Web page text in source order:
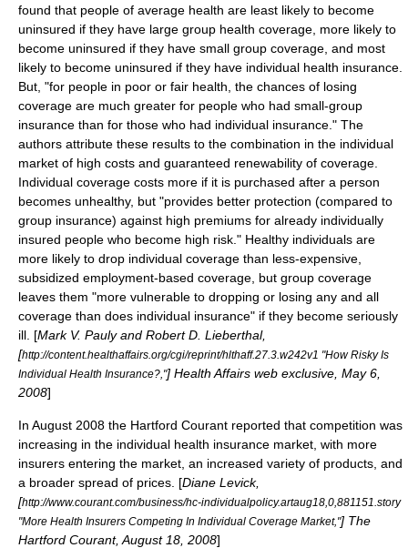
found that people of average health are least likely to become
uninsured if they have large group health coverage, more likely to
become uninsured if they have small group coverage, and most
likely to become uninsured if they have individual health insurance.
But, "for people in poor or fair health, the chances of losing
coverage are much greater for people who had small-group
insurance than for those who had individual insurance." The
authors attribute these results to the combination in the individual
market of high costs and guaranteed renewability of coverage.
Individual coverage costs more if it is purchased after a person
becomes unhealthy, but "provides better protection (compared to
group insurance) against high premiums for already individually
insured people who become high risk." Healthy individuals are
more likely to drop individual coverage than less-expensive,
subsidized employment-based coverage, but group coverage
leaves them "more vulnerable to dropping or losing any and all
coverage than does individual insurance" if they become seriously
ill. [Mark V. Pauly and Robert D. Lieberthal,
[http://content.healthaffairs.org/cgi/reprint/hlthaff.27.3.w242v1 "How Risky Is
Individual Health Insurance?,"] Health Affairs web exclusive, May 6,
2008]
In August 2008 the Hartford Courant reported that competition was
increasing in the individual health insurance market, with more
insurers entering the market, an increased variety of products, and
a broader spread of prices. [Diane Levick,
[http://www.courant.com/business/hc-individualpolicy.artaug18,0,881151.story
"More Health Insurers Competing In Individual Coverage Market,"] The
Hartford Courant, August 18, 2008]